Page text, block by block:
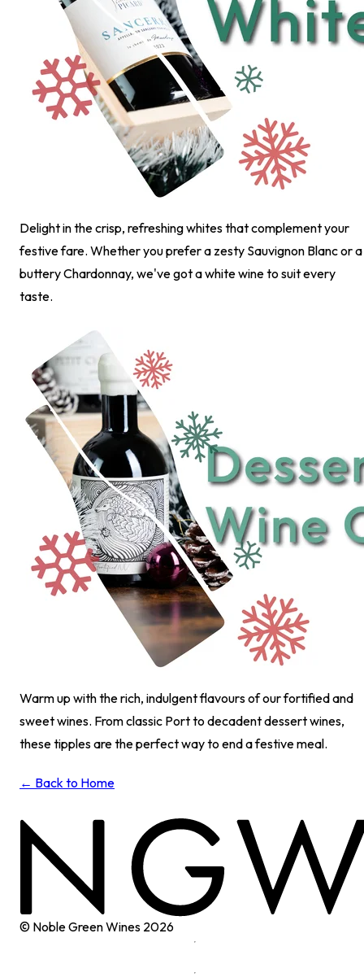
Delight in the crisp, refreshing whites that complement your
festive fare. Whether you prefer a zesty Sauvignon Blanc or a
buttery Chardonnay, we've got a white wine to suit every
taste.
Warm up with the rich, indulgent flavours of our fortified and
sweet wines. From classic Port to decadent dessert wines,
these tipples are the perfect way to end a festive meal.
← Back to Home
© Noble Green Wines 2026